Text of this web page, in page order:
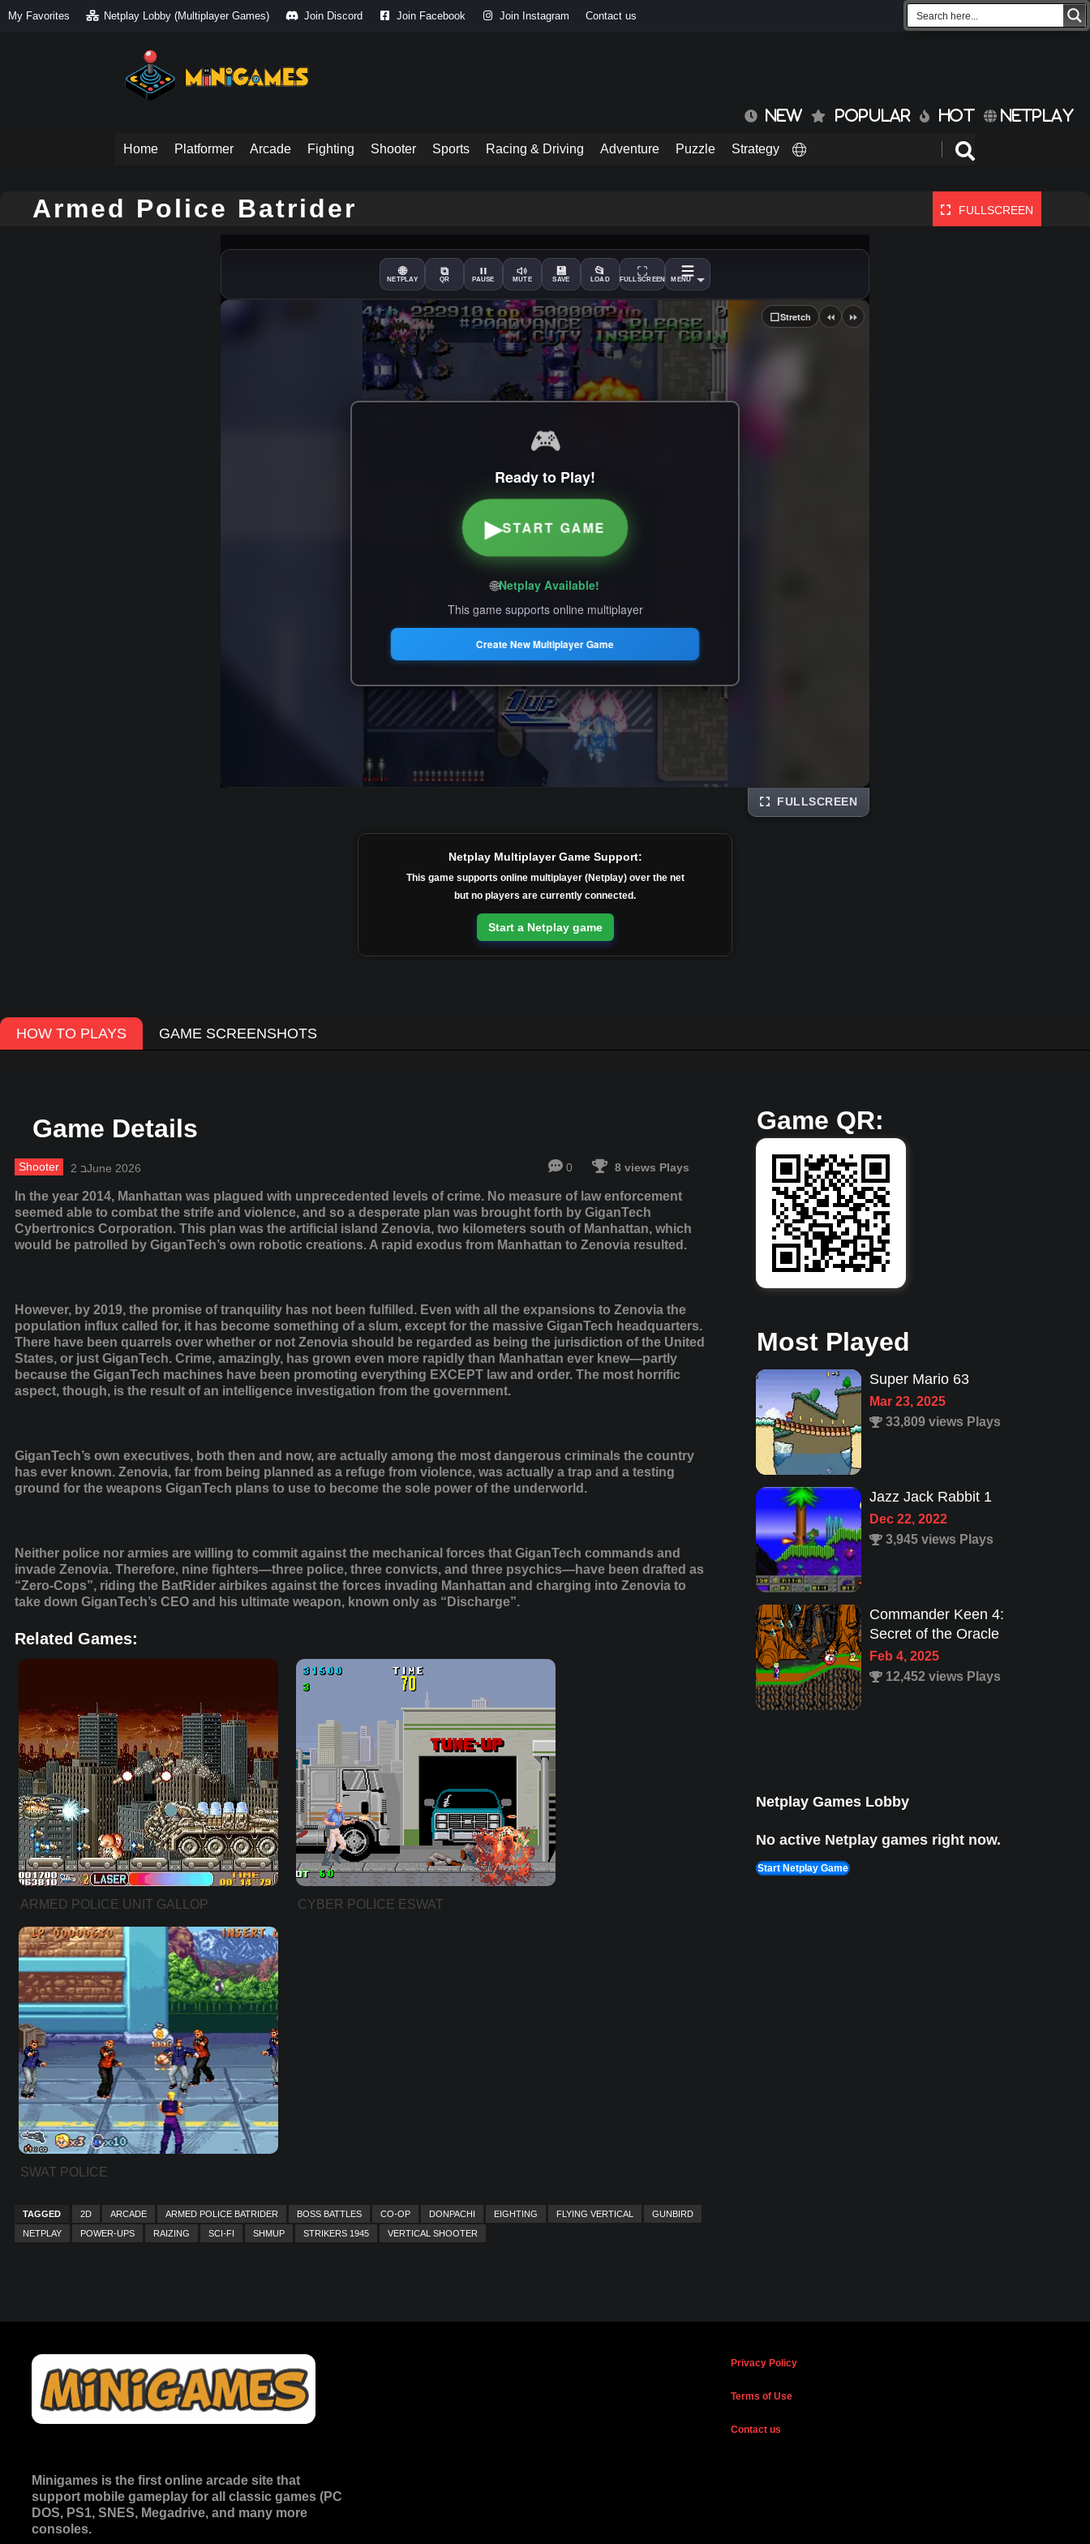
My Favorites Netplay Lobby (Multiplayer Games) Join Discord Join Facebook Join Instagram Contact us
NEW POPULAR HOT NETPLAY
Home Platformer Arcade Fighting Shooter Sports Racing & Driving Adventure Puzzle Strategy
Armed Police Batrider FULLSCREEN
🌐
NETPLAY
⧉
QR PAUSE MUTE
💾
SAVE
📂
LOAD FULLSCREEN MENU
⬜Stretch ⏪ ⏩
🎮
Ready to Play!
▶START GAME
🌐Netplay Available!
This game supports online multiplayer
Create New Multiplayer Game
FULLSCREEN
Netplay Multiplayer Game Support:
This game supports online multiplayer (Netplay) over the net
but no players are currently connected.
Start a Netplay game
HOW TO PLAYS GAME SCREENSHOTS
Game Details
Shooter 2 בJune 2026 0 8 views Plays
In the year 2014, Manhattan was plagued with unprecedented levels of crime. No measure of law enforcement
seemed able to combat the strife and violence, and so a desperate plan was brought forth by GiganTech
Cybertronics Corporation. This plan was the artificial island Zenovia, two kilometers south of Manhattan, which
would be patrolled by GiganTech’s own robotic creations. A rapid exodus from Manhattan to Zenovia resulted.
However, by 2019, the promise of tranquility has not been fulfilled. Even with all the expansions to Zenovia the
population influx called for, it has become something of a slum, except for the massive GiganTech headquarters.
There have been quarrels over whether or not Zenovia should be regarded as being the jurisdiction of the United
States, or just GiganTech. Crime, amazingly, has grown even more rapidly than Manhattan ever knew—partly
because the GiganTech machines have been promoting everything EXCEPT law and order. The most horrific
aspect, though, is the result of an intelligence investigation from the government.
GiganTech’s own executives, both then and now, are actually among the most dangerous criminals the country
has ever known. Zenovia, far from being planned as a refuge from violence, was actually a trap and a testing
ground for the weapons GiganTech plans to use to become the sole power of the underworld.
Neither police nor armies are willing to commit against the mechanical forces that GiganTech commands and
invade Zenovia. Therefore, nine fighters—three police, three convicts, and three psychics—have been drafted as
“Zero-Cops”, riding the BatRider airbikes against the forces invading Manhattan and charging into Zenovia to
take down GiganTech’s CEO and his ultimate weapon, known only as “Discharge”.
Related Games:
ARMED POLICE UNIT GALLOP CYBER POLICE ESWAT
SWAT POLICE
TAGGED 2D ARCADE ARMED POLICE BATRIDER BOSS BATTLES CO-OP DONPACHI EIGHTING FLYING VERTICAL
GUNBIRD
NETPLAY
POWER-UPS RAIZING SCI-FI SHMUP STRIKERS 1945 VERTICAL SHOOTER
Game QR:
Most Played
Jazz Jack Rabbit 1
Dec 22, 2022
3,945 views Plays
Commander Keen 4:
Secret of the Oracle
Feb 4, 2025
Lion King 1
Aug 8, 2022
1,987 views Plays
Netplay Games Lobby
No active Netplay games right now.
Start Netplay Game
Minigames is the first online arcade site that
support mobile gameplay for all classic games (PC
DOS, PS1, SNES, Megadrive, and many more
consoles.
Privacy Policy
Terms of Use
Contact us